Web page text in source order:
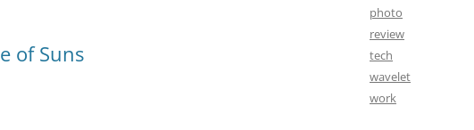
of Suns
photo
review
tech
wavelet
work